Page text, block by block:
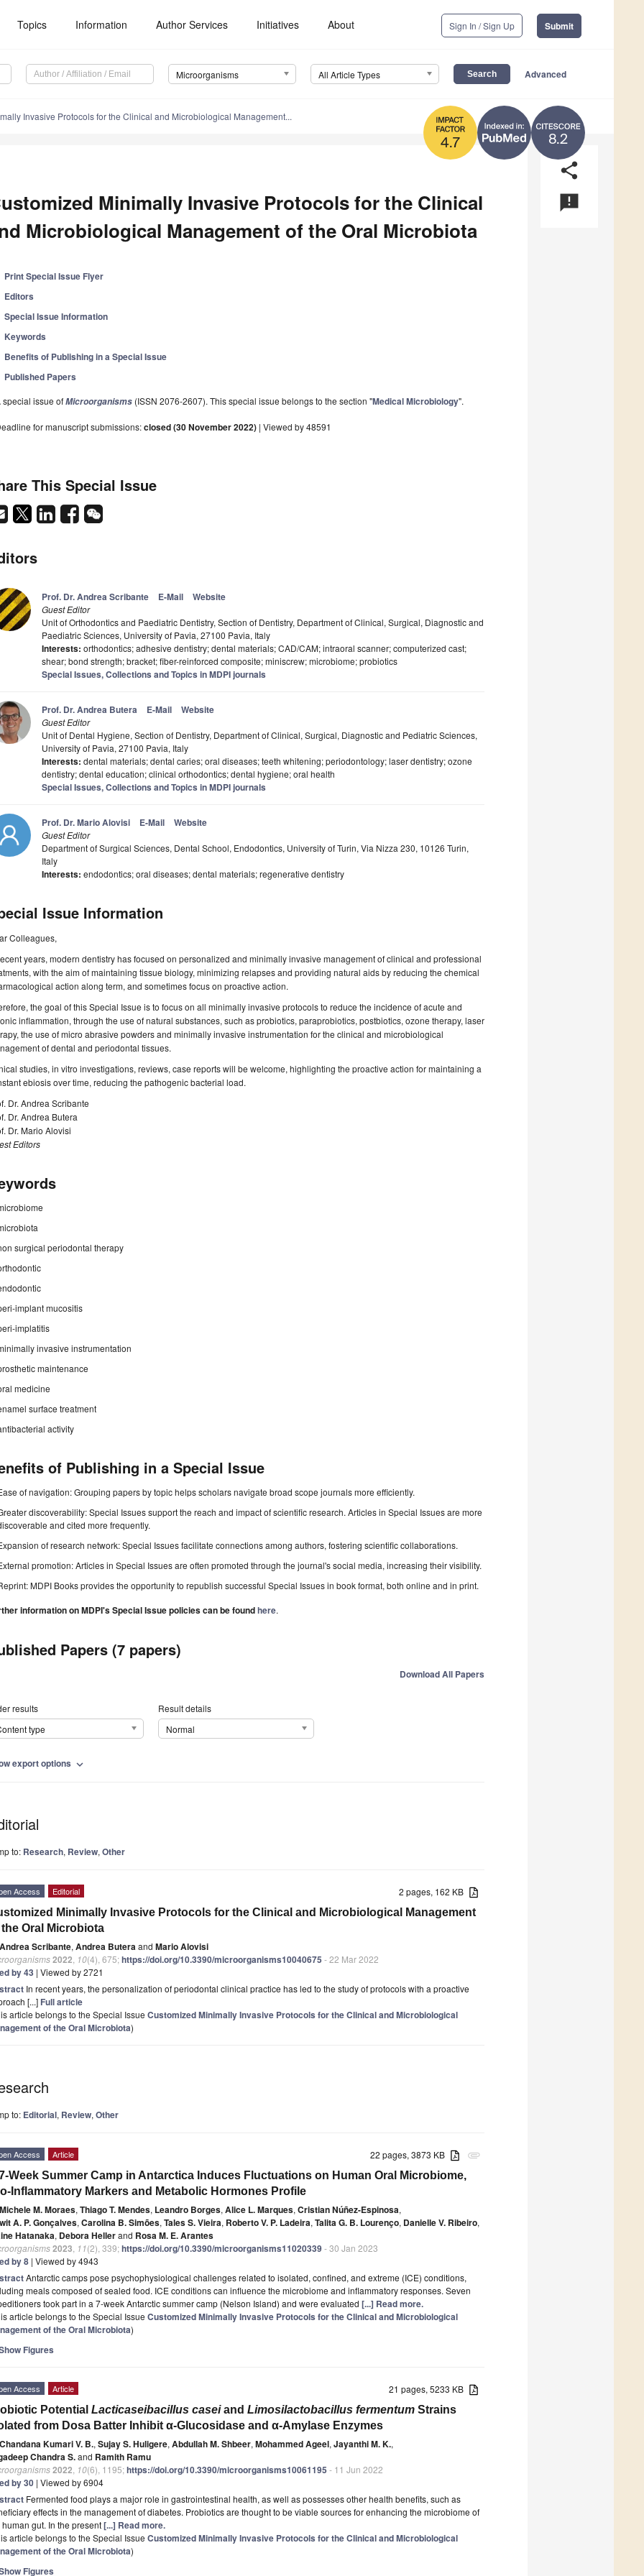
Topics Information Author Services Initiatives About Sign In / Sign Up Submit
Microorganisms All Article Types Advanced
8.2
4.7
Invasive Protocols for the Clinical and Microbiological Management...
share
announcement
Minimally Invasive Protocols for the Clinical
Microbiological Management of the Oral Microbiota
Print Special Issue Flyer
Editors
Special Issue Information
Keywords
Benefits of Publishing in a Special Issue
Published Papers
special issue ofMicroorganisms (ISSN 2076-2607). This special issue belongs to the section "Medical Microbiology".
for manuscript submissions:closed (30 November 2022) | Viewed by 48591
This Special Issue
Prof. Dr. Andrea Scribante E-Mail Website
Guest Editor
Unit of Orthodontics and Paediatric Dentistry, Section of Dentistry, Department of Clinical, Surgical, Diagnostic and
Paediatric Sciences, University of Pavia, 27100 Pavia, Italy
Interests: orthodontics; adhesive dentistry; dental materials; CAD/CAM; intraoral scanner; computerized cast;
shear; bond strength; bracket; fiber-reinforced composite; miniscrew; microbiome; probiotics
Special Issues, Collections and Topics in MDPI journals
Prof. Dr. Andrea Butera E-Mail Website
Guest Editor
Unit of Dental Hygiene, Section of Dentistry, Department of Clinical, Surgical, Diagnostic and Pediatric Sciences,
University of Pavia, 27100 Pavia, Italy
Interests: dental materials; dental caries; oral diseases; teeth whitening; periodontology; laser dentistry; ozone
dentistry; dental education; clinical orthodontics; dental hygiene; oral health
Special Issues, Collections and Topics in MDPI journals
Prof. Dr. Mario Alovisi E-Mail Website
Guest Editor
Department of Surgical Sciences, Dental School, Endodontics, University of Turin, Via Nizza 230, 10126 Turin,
Italy
Interests: endodontics; oral diseases; dental materials; regenerative dentistry
Issue Information
Colleagues,
years, modern dentistry has focused on personalized and minimally invasive management of clinical and professional
with the aim of maintaining tissue biology, minimizing relapses and providing natural aids by reducing the chemical
action along term, and sometimes focus on proactive action.
the goal of this Special Issue is to focus on all minimally invasive protocols to reduce the incidence of acute and
inflammation, through the use of natural substances, such as probiotics, paraprobiotics, postbiotics, ozone therapy, laser
the use of micro abrasive powders and minimally invasive instrumentation for the clinical and microbiological
of dental and periodontal tissues.
studies, in vitro investigations, reviews, case reports will be welcome, highlighting the proactive action for maintaining a
ebiosis over time, reducing the pathogenic bacterial load.
Dr. Andrea Scribante
Dr. Andrea Butera
Dr. Mario Alovisi
Editors
surgical periodontal therapy
implant mucositis
implatitis
invasive instrumentation
maintenance
medicine
surface treatment
activity
of Publishing in a Special Issue
of navigation: Grouping papers by topic helps scholars navigate broad scope journals more efficiently.
discoverability: Special Issues support the reach and impact of scientific research. Articles in Special Issues are more
and cited more frequently.
of research network: Special Issues facilitate connections among authors, fostering scientific collaborations.
promotion: Articles in Special Issues are often promoted through the journal's social media, increasing their visibility.
MDPI Books provides the opportunity to republish successful Special Issues in book format, both online and in print.
information on MDPI's Special Issue policies can be foundhere.
Papers (7 papers)
Download All Papers
results
type
Result details
Normal
export options expand_more
to: Research, Review, Other
2 pages, 162 KB
Access Editorial
Minimally Invasive Protocols for the Clinical and Microbiological Management
Oral Microbiota
Andrea Scribante, Andrea Buteraand Mario Alovisi
2022 10(4), 675;https://doi.org/10.3390/microorganisms10040675 - 22 Mar 2022
by 43 | Viewed by 2721
In recent years, the personalization of periodontal clinical practice has led to the study of protocols with a proactive
[...] Full article
article belongs to the Special Issue Customized Minimally Invasive Protocols for the Clinical and Microbiological
of the Oral Microbiota)
to: Editorial, Review, Other
attachment
22 pages, 3873 KB
Access Article
Week Summer Camp in Antarctica Induces Fluctuations on Human Oral Microbiome,
Inflammatory Markers and Metabolic Hormones Profile
Michele M. Moraes, Thiago T. Mendes, Leandro Borges, Alice L. Marques, Cristian Núñez-Espinosa,
A. P. Gonçalves, Carolina B. Simões, Tales S. Vieira, Roberto V. P. Ladeira, Talita G. B. Lourenço, Danielle V. Ribeiro,
Hatanaka, Debora Hellerand Rosa M. E. Arantes
2023 11(2), 339;https://doi.org/10.3390/microorganisms11020339- 30 Jan 2023
by 8 | Viewed by 4943
Antarctic camps pose psychophysiological challenges related to isolated, confined, and extreme (ICE) conditions,
meals composed of sealed food. ICE conditions can influence the microbiome and inflammatory responses. Seven
took part in a 7-week Antarctic summer camp (Nelson Island) and were evaluated [...] Read more.
article belongs to the Special Issue Customized Minimally Invasive Protocols for the Clinical and Microbiological
of the Oral Microbiota)
Figures
21 pages, 5233 KB
Access Article
Potential Lacticaseibacillus caseiand Limosilactobacillus fermentum Strains
from Dosa Batter Inhibit α-Glucosidase and α-Amylase Enzymes
Chandana Kumari V. B., Sujay S. Huligere, Abdullah M. Shbeer, Mohammed Ageel, Jayanthi M. K.,
Chandra S.and Ramith Ramu
2022 10(6), 1195;https://doi.org/10.3390/microorganisms10061195 - 11 Jun 2022
by 30 | Viewed by 6904
Fermented food plays a major role in gastrointestinal health, as well as possesses other health benefits, such as
effects in the management of diabetes. Probiotics are thought to be viable sources for enhancing the microbiome of
human gut. In the present[...] Read more.
article belongs to the Special Issue Customized Minimally Invasive Protocols for the Clinical and Microbiological
of the Oral Microbiota)
Figures